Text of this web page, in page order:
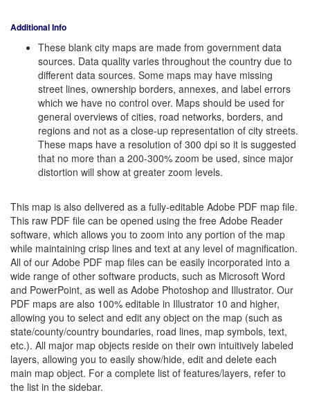
Additional Info
These blank city maps are made from government data
sources. Data quality varies throughout the country due to
different data sources. Some maps may have missing
street lines, ownership borders, annexes, and label errors
which we have no control over. Maps should be used for
general overviews of cities, road networks, borders, and
regions and not as a close-up representation of city streets.
These maps have a resolution of 300 dpi so it is suggested
that no more than a 200-300% zoom be used, since major
distortion will show at greater zoom levels.
This map is also delivered as a fully-editable Adobe PDF map file.
This raw PDF file can be opened using the free Adobe Reader
software, which allows you to zoom into any portion of the map
while maintaining crisp lines and text at any level of magnification.
All of our Adobe PDF map files can be easily incorporated into a
wide range of other software products, such as Microsoft Word
and PowerPoint, as well as Adobe Photoshop and Illustrator. Our
PDF maps are also 100% editable in Illustrator 10 and higher,
allowing you to select and edit any object on the map (such as
state/county/country boundaries, road lines, map symbols, text,
etc.). All major map objects reside on their own intuitively labeled
layers, allowing you to easily show/hide, edit and delete each
main map object. For a complete list of features/layers, refer to
the list in the sidebar.